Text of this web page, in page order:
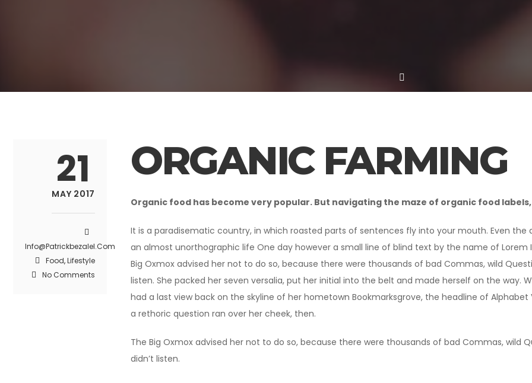
21
MAY 2017
Info@patrickbezalel.com
Food,Lifestyle
No Comments
ORGANIC FARMING
Organic food has become very popular. But navigating the maze of organic food
It is a paradisematic country, in which roasted parts of sentences fly into your mouth. Even
an almost unorthographic life One day however a small line of blind text by the name of
Big Oxmox advised her not to do so, because there were thousands of bad Commas, wild
listen. She packed her seven versalia, put her initial into the belt and made herself on the way.
had a last view back on the skyline of her hometown Bookmarksgrove, the headline of
a rethoric question ran over her cheek, then.
The Big Oxmox advised her not to do so, because there were thousands of bad Commas, wild
didn’t listen.